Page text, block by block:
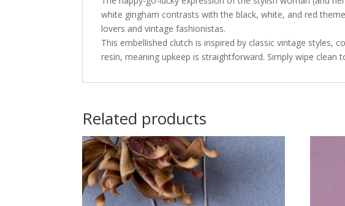
white gingham contrasts with the black, white, and red
lovers and vintage fashionistas.
This embellished clutch is inspired by classic vintage styles,
resin, meaning upkeep is straightforward. Simply wipe clean
Related products